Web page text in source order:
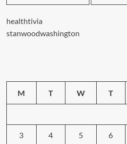
healthtivia
stanwoodwashington
M T W T
3 4 5 6